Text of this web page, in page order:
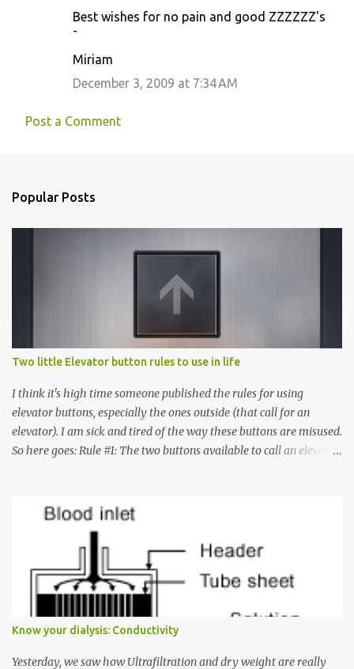
Best wishes for no pain and good ZZZZZZ's
-
Miriam
December 3, 2009 at 7:34 AM
Post a Comment
Popular Posts
Two little Elevator button rules to use in life
I think it's high time someone published the rules for using
elevator buttons, especially the ones outside (that call for an
elevator). I am sick and tired of the way these buttons are misused.
So here goes: Rule #1: The two buttons available to call an elevator
must come up or down. For example, if you're on Floor 3 and you
want to go to Floor 7, you need to press the Up arrow button.
Many people see that the elevator is on Floor 5 and press the
Down arrow button. When I ask them why they pressed the Down
arrow button when they wanted to go up, they say I want the
has to go but you please just let it know where you want to go
because the elevator has no way to figure that out. Corollary to
Rule #1 : Never press both Up and Down arrows. It does not cause
Know your dialysis: Conductivity
Yesterday, we saw how Ultrafiltration and dry weight are really